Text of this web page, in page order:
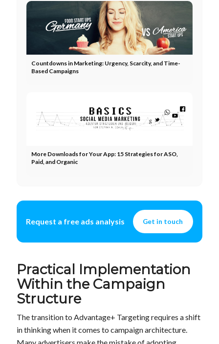
Countdowns in Marketing: Urgency, Scarcity, and Time-
Based Campaigns
More Downloads for Your App: 15 Strategies for ASO,
Paid, and Organic
Request a free ads analysis Get in touch
Practical Implementation
Within the Campaign
Structure
The transition to Advantage+ Targeting requires a shift
in thinking when it comes to campaign architecture.